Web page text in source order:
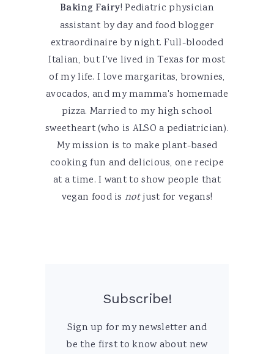
Baking Fairy! Pediatric physician
assistant by day and food blogger
extraordinaire by night. Full-blooded
Italian, but I've lived in Texas for most
of my life. I love margaritas, brownies,
avocados, and my mamma's homemade
pizza. Married to my high school
sweetheart (who is ALSO a pediatrician).
My mission is to make plant-based
cooking fun and delicious, one recipe
at a time. I want to show people that
vegan food is notjust for vegans!
Subscribe!
Sign up for my newsletter and
be the first to know about new